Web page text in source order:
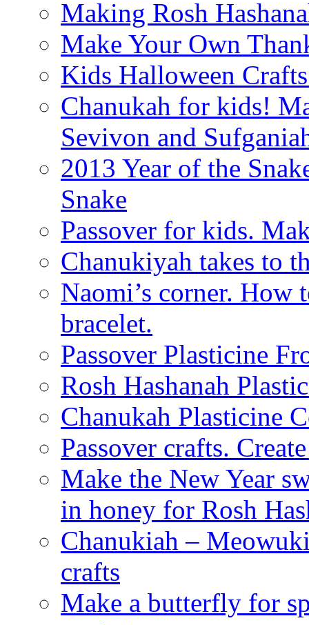
Making Rosh
Make Your Own
Kids Halloween
Chanukah for kids!
Sevivon and
2013 Year of the
Snake
Passover for kids.
Chanukiyah takes to
Naomi’s corner.
bracelet.
Passover Plasticine
Rosh Hashanah
Chanukah Plasticine
Passover crafts.
Make the New Year
in honey for Rosh
Chanukiah –
crafts
Make a butterfly for